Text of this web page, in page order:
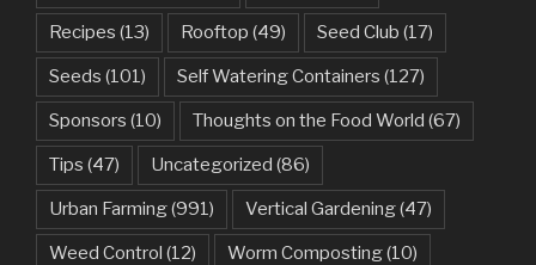
Recipes (13) Rooftop (49) Seed Club (17)
Seeds (101) Self Watering Containers (127)
Sponsors (10) Thoughts on the Food World (67)
Tips (47) Uncategorized (86)
Urban Farming(991) Vertical Gardening(47)
Weed Control (12) Worm Composting(10)